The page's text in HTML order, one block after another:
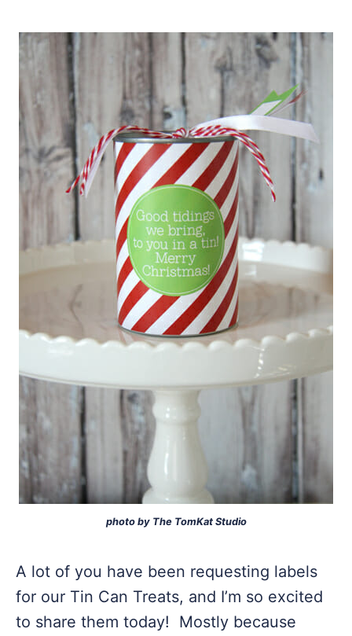
photo by The TomKat Studio
A lot of you have been requesting labels
for our Tin Can Treats, and I’m so excited
to share them today! Mostly because